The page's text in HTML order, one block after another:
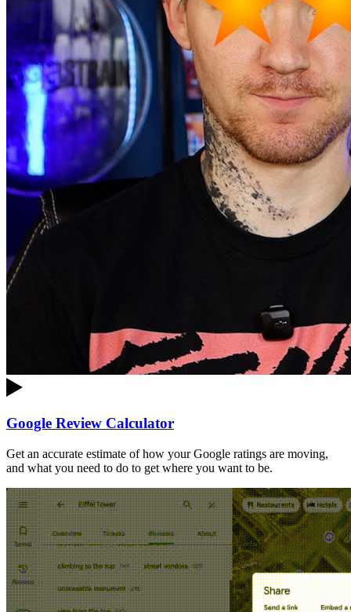
Google Review Calculator
Get an accurate estimate of how your Google ratings are moving,
and what you need to do to get where you want to be.